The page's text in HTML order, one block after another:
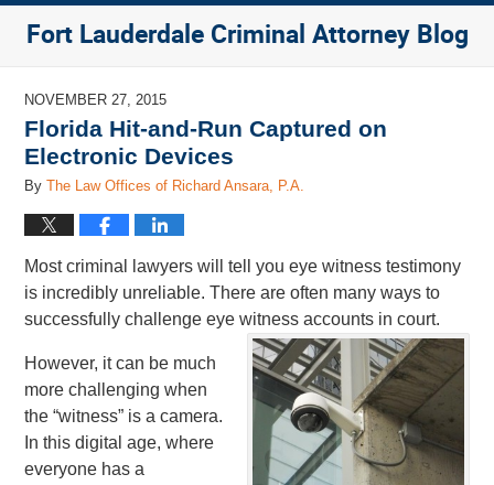
Fort Lauderdale Criminal Attorney Blog
NOVEMBER 27, 2015
Florida Hit-and-Run Captured on
Electronic Devices
ByThe Law Offices of Richard Ansara, P.A.
Most criminal lawyers will tell you eye witness testimony
is incredibly unreliable. There are often many ways to
successfully challenge eye witness accounts in court.
However, it can be much
more challenging when
the “witness” is a camera.
In this digital age, where
everyone has a